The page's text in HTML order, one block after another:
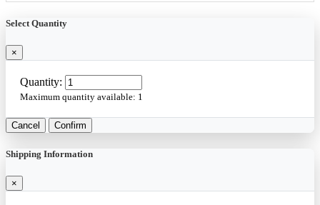
Select Quantity
×
Quantity:
Maximum quantity available: 1
Cancel Confirm
Shipping Information
×